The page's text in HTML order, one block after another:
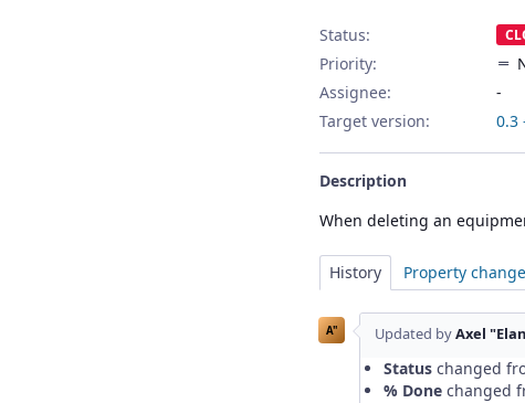
Status:
Priority:
Assignee:
-
Target version:
0.3
Description
When deleting an
History Property
A" Updated byAxel
Status changed
% Done changed